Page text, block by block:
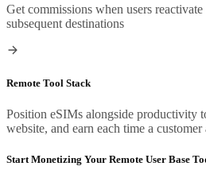
Get commissions when users
subsequent destinations
Remote Tool Stack
Position eSIMs alongside productivity
website, and earn each time a customer
Start Monetizing Your Remote User Base